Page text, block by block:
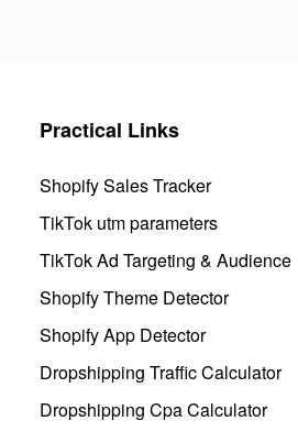
Practical Links
Shopify Sales Tracker
TikTok utm parameters
TikTok Ad Targeting & Audience
Shopify Theme Detector
Shopify App Detector
Dropshipping Traffic Calculator
Dropshipping Cpa Calculator